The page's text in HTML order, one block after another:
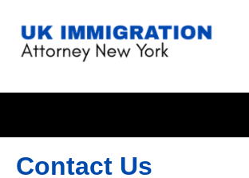
Contact Us